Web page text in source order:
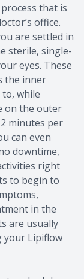
that is
office.
are settled in
sterile, single-
eyes. These
the inner
to, while
on the outer
minutes per
can even
downtime,
right
to begin to
in the
are usually
your Lipiflow